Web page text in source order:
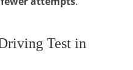
Test in